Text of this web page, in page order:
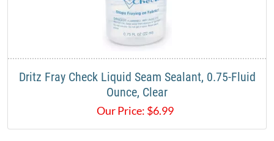
Dritz Fray Check Liquid Seam Sealant, 0.75-Fluid
Ounce, Clear
Our Price: $6.99